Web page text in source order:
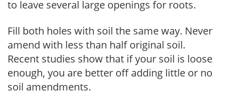
to leave several large openings for roots.
Fill both holes with soil the same way. Never
amend with less than half original soil.
Recent studies show that if your soil is loose
enough, you are better off adding little or no
soil amendments.